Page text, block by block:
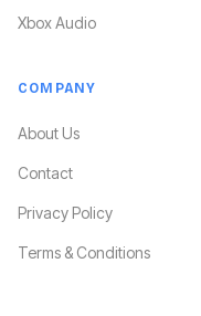
Xbox Audio
COMPANY
About Us
Contact
Privacy Policy
Terms & Conditions